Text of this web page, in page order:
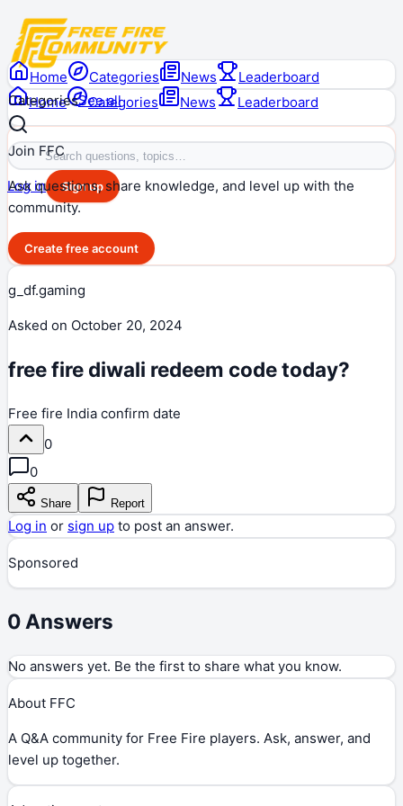
Home Categories News Leaderboard
Log in Sign up
Home Categories News
Leaderboard
CategoriesSee all
Join FFC
Ask questions, share knowledge, and level up with the
community.
Create free account
g_df.gaming
Asked on October 20, 2024
free fire diwali redeem code today?
Free fire India confirm date
0
0
Share Report
Log in or sign up to post an answer.
Sponsored
0 Answers
No answers yet. Be the first to share what you know.
About FFC
A Q&A community for Free Fire players. Ask, answer, and
level up together.